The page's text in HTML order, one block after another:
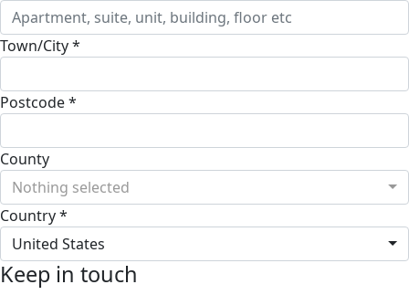
Town/City *
Postcode *
County
Nothing selected
Country *
United States
Keep in touch